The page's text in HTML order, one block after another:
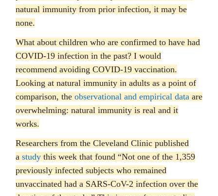
natural immunity from prior infection, it may be
none.
What about children who are confirmed to have had
COVID-19 infection in the past? I would
recommend avoiding COVID-19 vaccination.
Looking at natural immunity in adults as a point of
comparison, the observational and empirical data are
overwhelming: natural immunity is real and it
works.
Researchers from the Cleveland Clinic published
a study this week that found “Not one of the 1,359
previously infected subjects who remained
unvaccinated had a SARS-CoV-2 infection over the